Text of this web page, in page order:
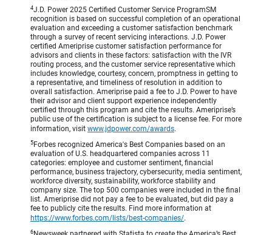
4J.D. Power 2025 Certified Customer Service ProgramSM
recognition is based on successful completion of an operational
evaluation and exceeding a customer satisfaction benchmark
through a survey of recent servicing interactions. J.D. Power
certified Ameriprise customer satisfaction performance for
advisors and clients in these factors: satisfaction with the IVR
routing process, and the customer service representative which
includes knowledge, courtesy, concern, promptness in getting to
a representative, and timeliness of resolution in addition to
overall satisfaction. Ameriprise paid a fee to J.D. Power to have
their advisor and client support experience independently
certified through this program and cite the results. Ameriprise’s
public use of the certification is subject to a license fee. For more
information, visit www.jdpower.com/awards.
5 Forbes recognized America's Best Companies based on an
evaluation of U.S. headquartered companies across 11
categories: employee and customer sentiment, financial
performance, business trajectory, cybersecurity, media sentiment,
workforce diversity, sustainability, workforce stability and
company size. The top 500 companies were included in the final
list. Ameriprise did not pay a fee to be evaluated, but did pay a
fee to publicly cite the results. Find more information at
https://www.forbes.com/lists/best-companies/.
6